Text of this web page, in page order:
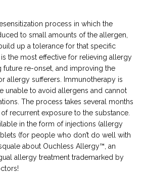
process in which the
to small amounts of the allergen,
up a tolerance for that specific
the most effective for relieving allergy
re-onset, and improving the
allergy sufferers. Immunotherapy is
unable to avoid allergens and cannot
The process takes several months
recurrent exposure to the substance.
in the form of injections (allergy
(for people who don’t do well with
about Ouchless Allergy™, an
allergy treatment trademarked by